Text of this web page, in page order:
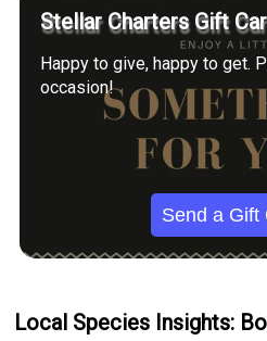
Stellar Charters Gift
Happy to give, happy to get.
occasion!
Send a Gift
Local Species Insights: